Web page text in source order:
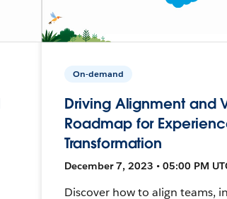
On-demand
Driving Alignment and
Roadmap for
Transformation
December 7, 2023 • 05:00 PM
Discover how to align teams,